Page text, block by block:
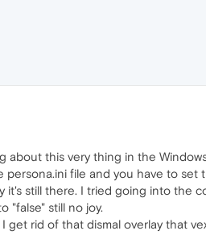
about this very thing in the
persona.ini file and you have to
it's still there. I tried going into the
"false" still no joy.
get rid of that dismal overlay that